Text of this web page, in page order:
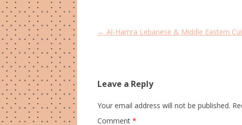
Post
← Al-Hamra Lebanese & Middle Eastern
Leave a Reply
Your email address will not be published.
Comment *